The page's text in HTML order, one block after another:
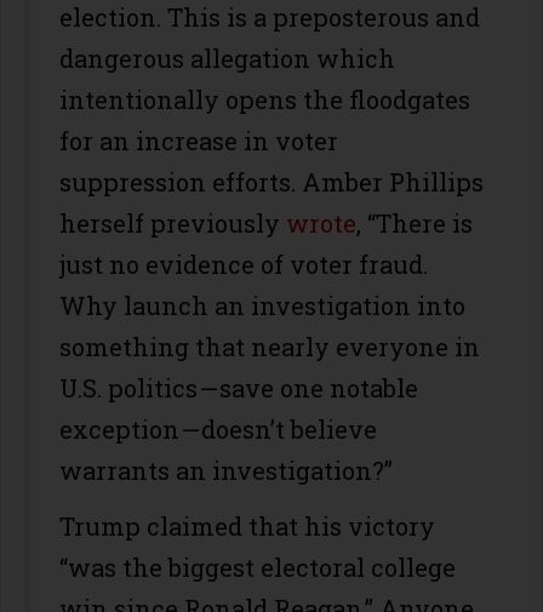
election. This is a preposterous and
dangerous allegation which
intentionally opens the floodgates
for an increase in voter
suppression efforts. Amber Phillips
herself previously wrote, “There is
just no evidence of voter fraud.
Why launch an investigation into
something that nearly everyone in
U.S. politics — save one notable
exception — doesn’t believe
warrants an investigation?”
Trump claimed that his victory
“was the biggest electoral college